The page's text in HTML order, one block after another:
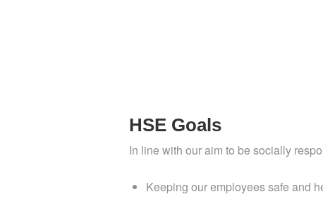
HSE Goals
In line with our aim to be socially
Keeping our employees safe and